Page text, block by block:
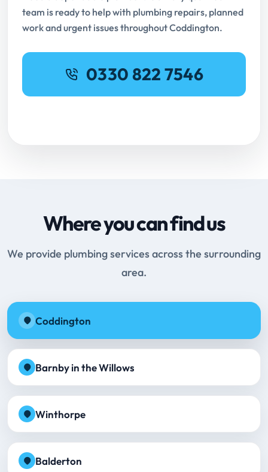
team is ready to help with plumbing repairs, planned
work and urgent issues throughout Coddington.
0330 822 7546
Where you can find us
We provide plumbing services across the surrounding
area.
Coddington
Barnby in the Willows
Winthorpe
Balderton